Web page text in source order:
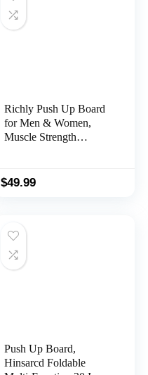
Richly Push Up Board
for Men & Women,
Muscle Strength
Multi-Function Non-
Floor, Push Up Bar at
Home Gym
$49.99
Push Up Board,
Hinsarcd Foldable